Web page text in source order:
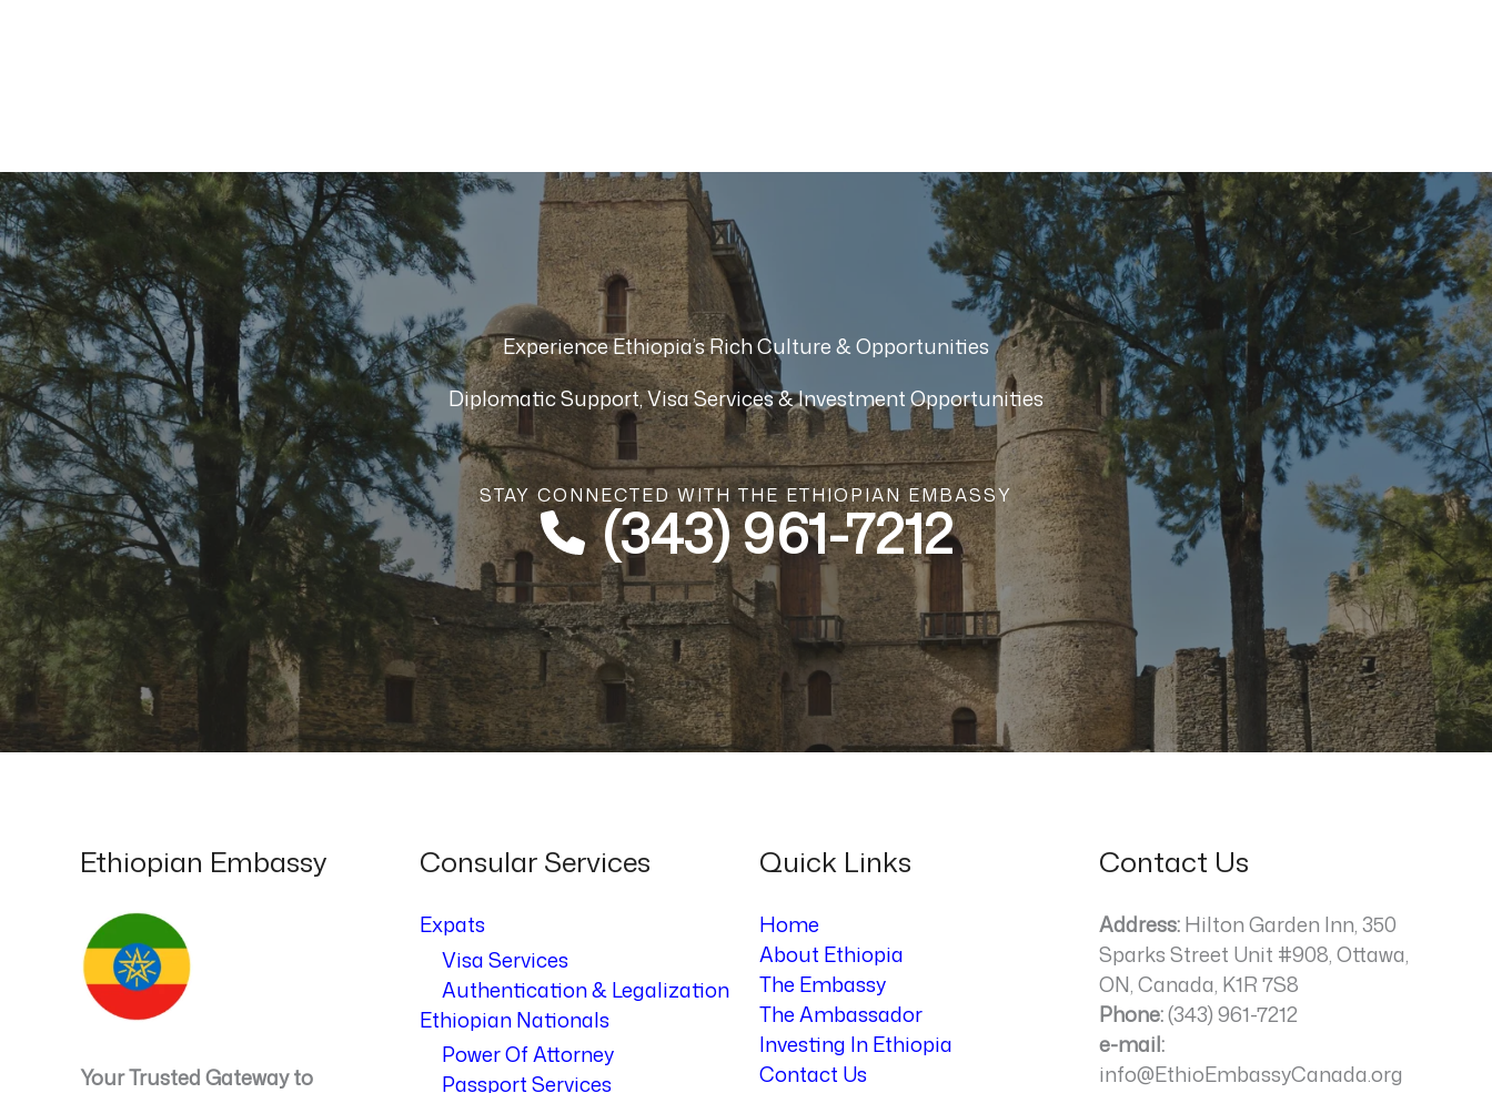
Experience Ethiopia’s Rich Culture & Opportunities
Diplomatic Support, Visa Services & Investment Opportunities
STAY CONNECTED WITH THE ETHIOPIAN EMBASSY
(343) 961-7212
Ethiopian Embassy
Your Trusted Gateway to
Consular Services
Expats
Visa Services
Authentication & Legalization
Ethiopian Nationals
Power Of Attorney
Passport Services
Quick Links
Home
About Ethiopia
The Embassy
The Ambassador
Investing In Ethiopia
Contact Us
Contact Us
Address:Hilton Garden Inn, 350
Sparks Street Unit #908, Ottawa,
ON, Canada, K1R 7S8
Phone:(343) 961-7212
e-mail:
info@EthioEmbassyCanada.org